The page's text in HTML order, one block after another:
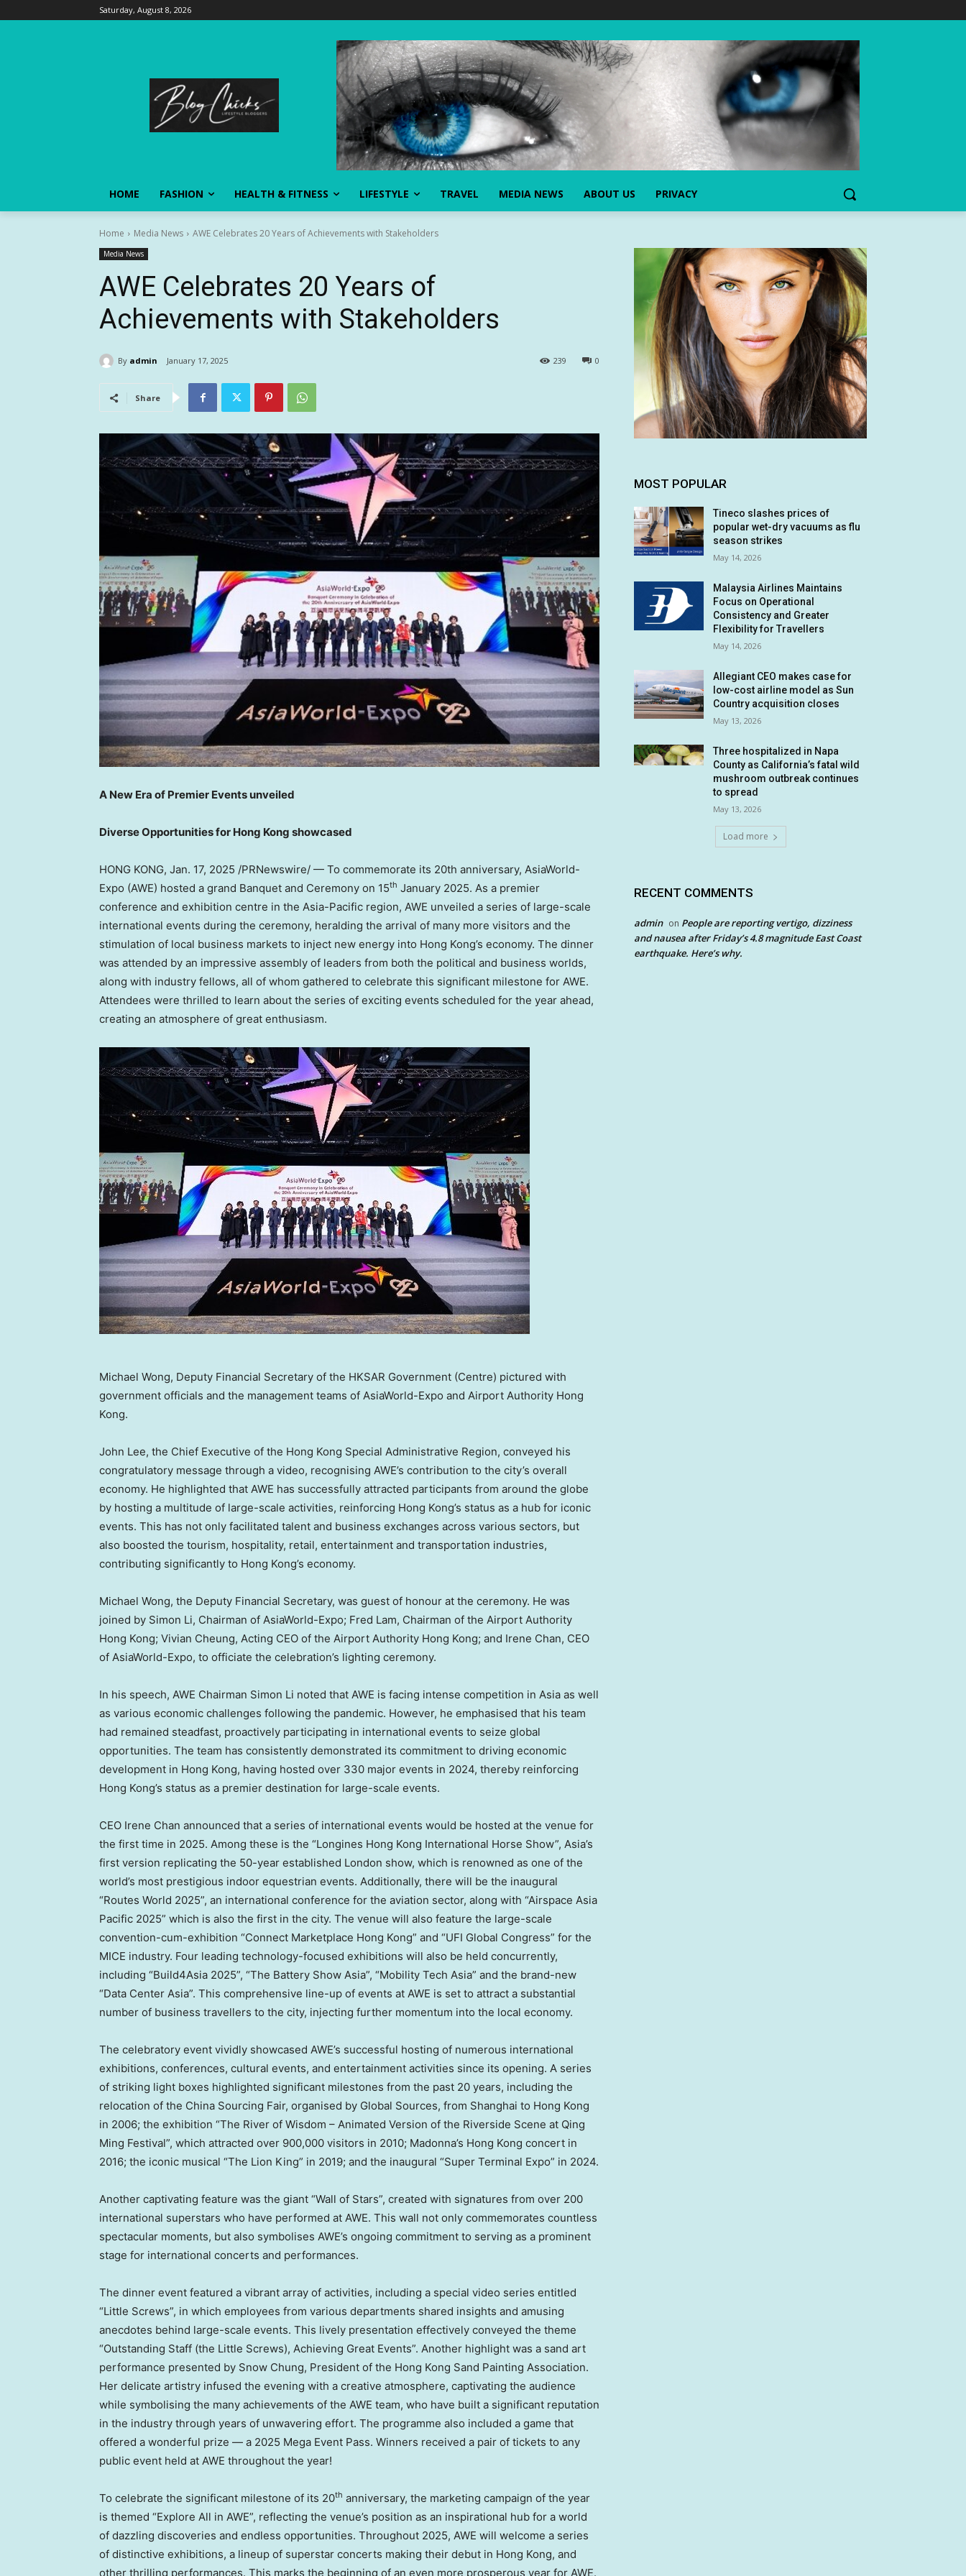
Saturday, August 8, 2026
HOME FASHION HEALTH & FITNESS LIFESTYLE TRAVEL MEDIA NEWS ABOUT US PRIVACY
Home Media News AWE Celebrates 20 Years of Achievements with Stakeholders
Media News
AWE Celebrates 20 Years of
Achievements with Stakeholders
By admin January 17, 2025 0
239
Share
A New Era of Premier Events unveiled
Diverse Opportunities for Hong Kong showcased
HONG KONG, Jan. 17, 2025 /PRNewswire/ — To commemorate its 20th anniversary, AsiaWorld-
Expo (AWE) hosted a grand Banquet and Ceremony on 15th January 2025. As a premier
conference and exhibition centre in the Asia-Pacific region, AWE unveiled a series of large-scale
international events during the ceremony, heralding the arrival of many more visitors and the
stimulation of local business markets to inject new energy into Hong Kong’s economy. The dinner
was attended by an impressive assembly of leaders from both the political and business worlds,
along with industry fellows, all of whom gathered to celebrate this significant milestone for AWE.
Attendees were thrilled to learn about the series of exciting events scheduled for the year ahead,
creating an atmosphere of great enthusiasm.
Michael Wong, Deputy Financial Secretary of the HKSAR Government (Centre) pictured with
government officials and the management teams of AsiaWorld-Expo and Airport Authority Hong
Kong.
John Lee, the Chief Executive of the Hong Kong Special Administrative Region, conveyed his
congratulatory message through a video, recognising AWE’s contribution to the city’s overall
economy. He highlighted that AWE has successfully attracted participants from around the globe
by hosting a multitude of large-scale activities, reinforcing Hong Kong’s status as a hub for iconic
events. This has not only facilitated talent and business exchanges across various sectors, but
also boosted the tourism, hospitality, retail, entertainment and transportation industries,
contributing significantly to Hong Kong’s economy.
Michael Wong, the Deputy Financial Secretary, was guest of honour at the ceremony. He was
joined by Simon Li, Chairman of AsiaWorld-Expo; Fred Lam, Chairman of the Airport Authority
Hong Kong; Vivian Cheung, Acting CEO of the Airport Authority Hong Kong; and Irene Chan, CEO
of AsiaWorld-Expo, to officiate the celebration’s lighting ceremony.
In his speech, AWE Chairman Simon Li noted that AWE is facing intense competition in Asia as well
as various economic challenges following the pandemic. However, he emphasised that his team
had remained steadfast, proactively participating in international events to seize global
opportunities. The team has consistently demonstrated its commitment to driving economic
development in Hong Kong, having hosted over 330 major events in 2024, thereby reinforcing
Hong Kong’s status as a premier destination for large-scale events.
CEO Irene Chan announced that a series of international events would be hosted at the venue for
the first time in 2025. Among these is the “Longines Hong Kong International Horse Show”, Asia’s
first version replicating the 50-year established London show, which is renowned as one of the
world’s most prestigious indoor equestrian events. Additionally, there will be the inaugural
“Routes World 2025”, an international conference for the aviation sector, along with “Airspace Asia
Pacific 2025” which is also the first in the city. The venue will also feature the large-scale
convention-cum-exhibition “Connect Marketplace Hong Kong” and “UFI Global Congress” for the
MICE industry. Four leading technology-focused exhibitions will also be held concurrently,
including “Build4Asia 2025”, “The Battery Show Asia”, “Mobility Tech Asia” and the brand-new
“Data Center Asia”. This comprehensive line-up of events at AWE is set to attract a substantial
number of business travellers to the city, injecting further momentum into the local economy.
The celebratory event vividly showcased AWE’s successful hosting of numerous international
exhibitions, conferences, cultural events, and entertainment activities since its opening. A series
of striking light boxes highlighted significant milestones from the past 20 years, including the
relocation of the China Sourcing Fair, organised by Global Sources, from Shanghai to Hong Kong
in 2006; the exhibition “The River of Wisdom – Animated Version of the Riverside Scene at Qing
Ming Festival”, which attracted over 900,000 visitors in 2010; Madonna’s Hong Kong concert in
2016; the iconic musical “The Lion King” in 2019; and the inaugural “Super Terminal Expo” in 2024.
Another captivating feature was the giant “Wall of Stars”, created with signatures from over 200
international superstars who have performed at AWE. This wall not only commemorates countless
spectacular moments, but also symbolises AWE’s ongoing commitment to serving as a prominent
stage for international concerts and performances.
The dinner event featured a vibrant array of activities, including a special video series entitled
“Little Screws”, in which employees from various departments shared insights and amusing
anecdotes behind large-scale events. This lively presentation effectively conveyed the theme
“Outstanding Staff (the Little Screws), Achieving Great Events”. Another highlight was a sand art
performance presented by Snow Chung, President of the Hong Kong Sand Painting Association.
Her delicate artistry infused the evening with a creative atmosphere, captivating the audience
while symbolising the many achievements of the AWE team, who have built a significant reputation
in the industry through years of unwavering effort. The programme also included a game that
offered a wonderful prize — a 2025 Mega Event Pass. Winners received a pair of tickets to any
public event held at AWE throughout the year!
To celebrate the significant milestone of its 20th anniversary, the marketing campaign of the year
is themed “Explore All in AWE”, reflecting the venue’s position as an inspirational hub for a world
of dazzling discoveries and endless opportunities. Throughout 2025, AWE will welcome a series
of distinctive exhibitions, a lineup of superstar concerts making their debut in Hong Kong, and
other thrilling performances. This marks the beginning of an even more prosperous year for AWE.
MOST POPULAR
Tineco slashes prices of
popular wet-dry vacuums as flu
season strikes
May 14, 2026
Malaysia Airlines Maintains
Focus on Operational
Consistency and Greater
Flexibility for Travellers
May 14, 2026
Allegiant CEO makes case for
low-cost airline model as Sun
Country acquisition closes
May 13, 2026
Three hospitalized in Napa
County as California’s fatal wild
mushroom outbreak continues
to spread
May 13, 2026
Load more
RECENT COMMENTS
admin on People are reporting vertigo, dizziness
and nausea after Friday’s 4.8 magnitude East Coast
earthquake. Here’s why.